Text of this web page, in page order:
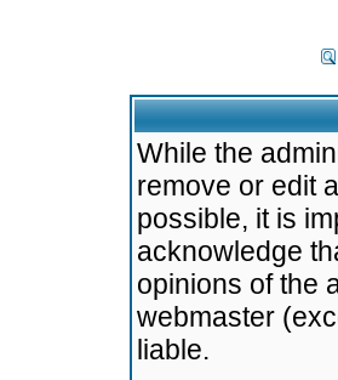
While the
remove or edit
possible, it is
acknowledge
opinions of the
webmaster
liable.